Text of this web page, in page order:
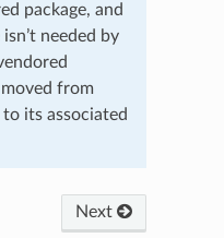
package, and
needed by
from
to its associated
Next